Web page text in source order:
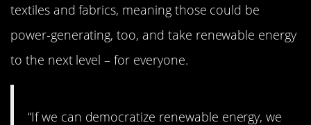
textiles and fabrics, meaning those could be
power-generating, too, and take renewable energy
to the next level – for everyone.
“If we can democratize renewable energy, we